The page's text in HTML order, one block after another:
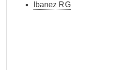
Ibanez RG